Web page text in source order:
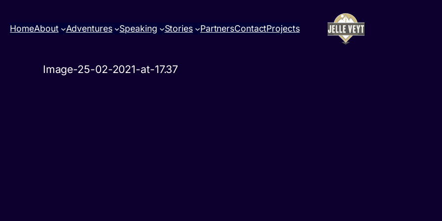
HomeAbout Adventures Speaking Stories PartnersContactProjects
Image-25-02-2021-at-17.37